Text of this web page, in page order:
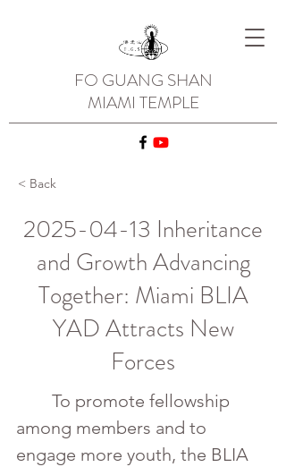
FO GUANG SHAN
MIAMI TEMPLE
< Back
2025-04-13 Inheritance
and Growth Advancing
Together: Miami BLIA
YAD Attracts New
Forces
among members and to
engage more youth, the BLIA